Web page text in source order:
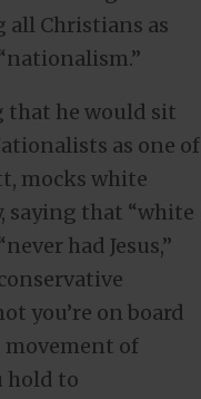
Christians as
that he would sit
as one of
mocks white
saying that “white
had Jesus,”
you’re on board
of
hold to